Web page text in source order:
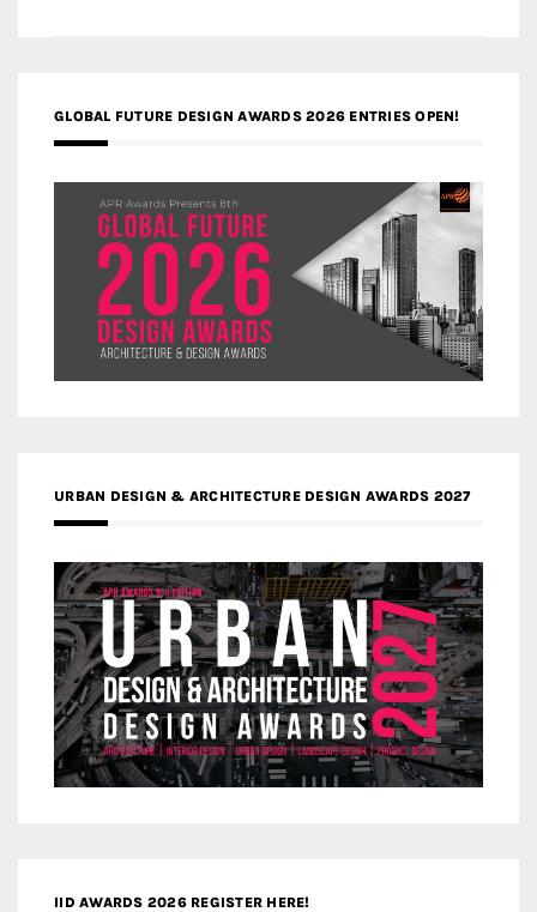
GLOBAL FUTURE DESIGN AWARDS 2026 ENTRIES OPEN!
URBAN DESIGN & ARCHITECTURE DESIGN AWARDS 2027
IID AWARDS 2026 REGISTER HERE!